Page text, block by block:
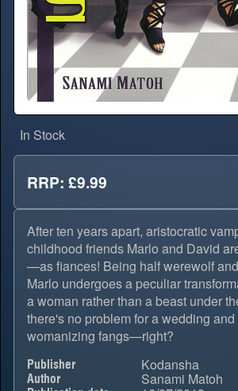
In Stock
RRP: £9.99
After ten years apart, aristocratic
childhood friends Marlo and David
—as fiances! Being half werewolf
Marlo undergoes a peculiar
a woman rather than a beast under
there's no problem for a wedding
womanizing fangs—right?
Publisher Kodansha
Author Sanami Matoh